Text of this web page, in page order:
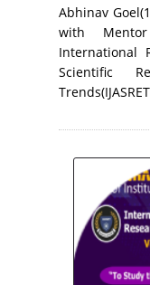
Abhinav
with
International
Scientific